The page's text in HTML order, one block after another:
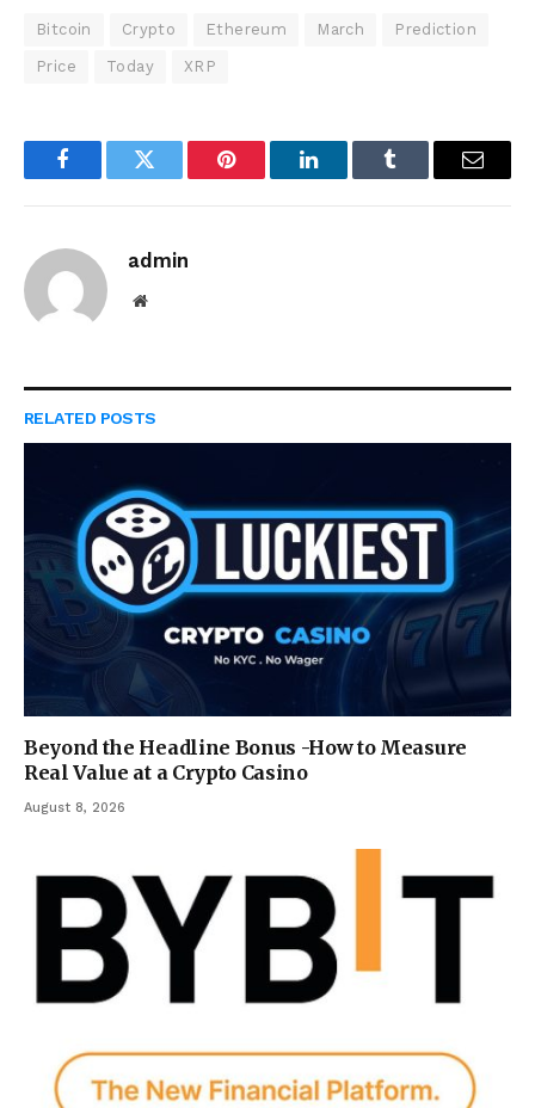
Bitcoin Crypto Ethereum March Prediction
Price Today XRP
FacebookTwitter Pinterest LinkedInTumblr Email
admin
Website
RELATED POSTS
Beyond the Headline Bonus -How to Measure
Real Value at a Crypto Casino
August 8, 2026